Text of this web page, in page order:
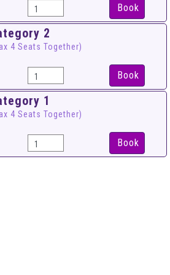
Book
2
4 Seats Together)
Book
1
4 Seats Together)
Book